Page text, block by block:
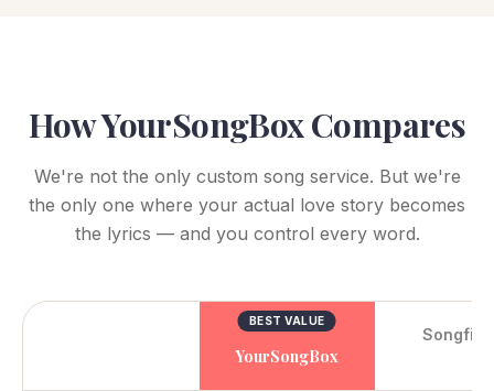
How YourSongBox Compares
We're not the only custom song service. But we're
the only one where your actual love story becomes
the lyrics — and you control every word.
BEST VALUE
YourSongBox